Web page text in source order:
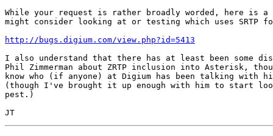
While your request is rather broadly worded, here is a
might consider looking at or testing which uses SRTP
http://bugs.digium.com/view.php?id=5413
I also understand that there has at least been some
Phil Zimmerman about ZRTP inclusion into Asterisk,
know who (if anyone) at Digium has been talking with
(though I've brought it up enough with him to start
pest.)